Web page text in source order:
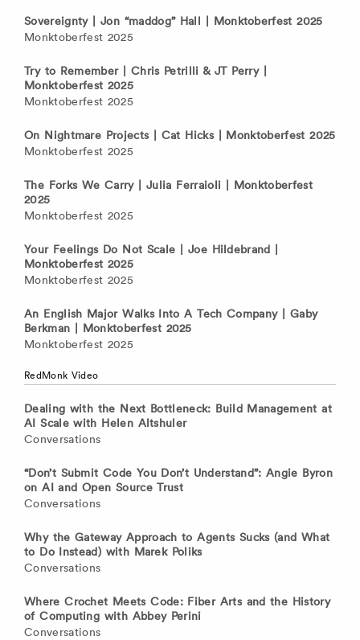
Sovereignty | Jon “maddog” Hall | Monktoberfest 2025
Monktoberfest 2025
Try to Remember | Chris Petrilli & JT Perry |
Monktoberfest 2025
Monktoberfest 2025
On Nightmare Projects | Cat Hicks | Monktoberfest 2025
Monktoberfest 2025
The Forks We Carry | Julia Ferraioli | Monktoberfest
2025
Monktoberfest 2025
Your Feelings Do Not Scale | Joe Hildebrand |
Monktoberfest 2025
Monktoberfest 2025
An English Major Walks Into A Tech Company | Gaby
Berkman | Monktoberfest 2025
Monktoberfest 2025
RedMonk Video
Dealing with the Next Bottleneck: Build Management at
AI Scale with Helen Altshuler
Conversations
“Don’t Submit Code You Don’t Understand”: Angie Byron
on AI and Open Source Trust
Conversations
Why the Gateway Approach to Agents Sucks (and What
to Do Instead) with Marek Poliks
Conversations
Where Crochet Meets Code: Fiber Arts and the History
of Computing with Abbey Perini
Conversations